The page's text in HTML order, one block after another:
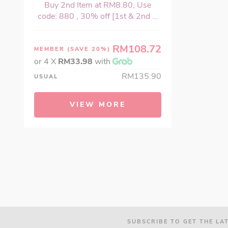
Buy 2nd Item at RM8.80, Use
code: 880 , 30% off [1st & 2nd ...
MEMBER (SAVE 20%) RM108.72
or 4 X RM33.98 with
USUAL RM135.90
VIEW MORE
SUBSCRIBE TO GET THE